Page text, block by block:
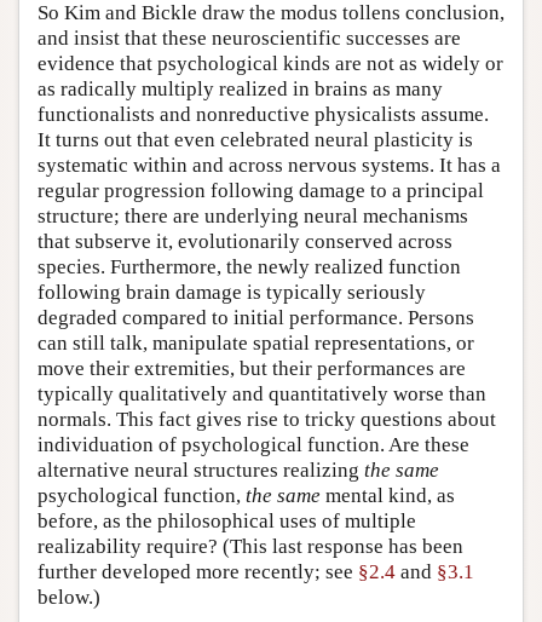
So Kim and Bickle draw the modus tollens conclusion,
and insist that these neuroscientific successes are
evidence that psychological kinds are not as widely or
as radically multiply realized in brains as many
functionalists and nonreductive physicalists assume.
It turns out that even celebrated neural plasticity is
systematic within and across nervous systems. It has a
regular progression following damage to a principal
structure; there are underlying neural mechanisms
that subserve it, evolutionarily conserved across
species. Furthermore, the newly realized function
following brain damage is typically seriously
degraded compared to initial performance. Persons
can still talk, manipulate spatial representations, or
move their extremities, but their performances are
typically qualitatively and quantitatively worse than
normals. This fact gives rise to tricky questions about
individuation of psychological function. Are these
alternative neural structures realizing the same
psychological function, the same mental kind, as
before, as the philosophical uses of multiple
realizability require? (This last response has been
further developed more recently; see §2.4 and §3.1
below.)